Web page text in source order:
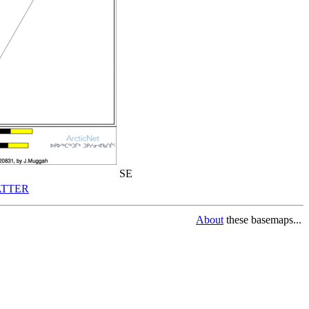
SE
About these basemaps...